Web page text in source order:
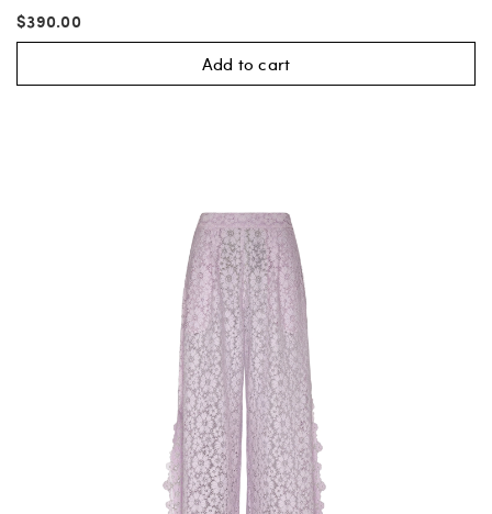
$390.00
Add to cart